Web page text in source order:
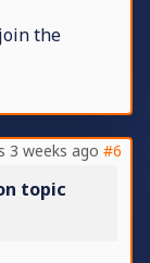
the
3 weeks ago #6
topic